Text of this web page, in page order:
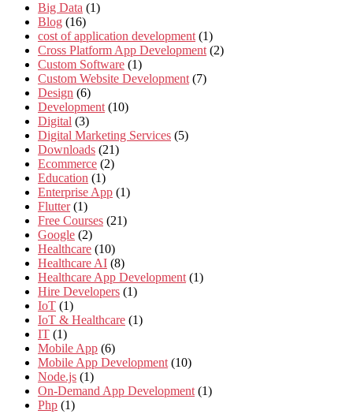
Big Data (1)
Blog (16)
cost of application development (1)
Cross Platform App Development (2)
Custom Software (1)
Custom Website Development (7)
Design (6)
Development (10)
Digital (3)
Digital Marketing Services (5)
Downloads (21)
Ecommerce (2)
Education (1)
Enterprise App (1)
Flutter (1)
Free Courses (21)
Google (2)
Healthcare (10)
Healthcare AI (8)
Healthcare App Development (1)
Hire Developers (1)
IoT (1)
IoT & Healthcare (1)
IT (1)
Mobile App (6)
Mobile App Development (10)
Node.js (1)
On-Demand App Development (1)
Php (1)